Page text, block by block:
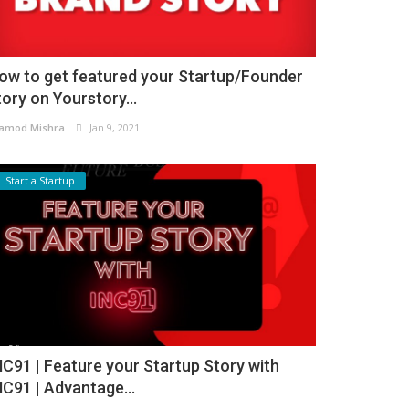
to get featured your Startup/Founder
on Yourstory...
Mishra Jan 9, 2021
Start a Startup
| Feature your Startup Story with
| Advantage...